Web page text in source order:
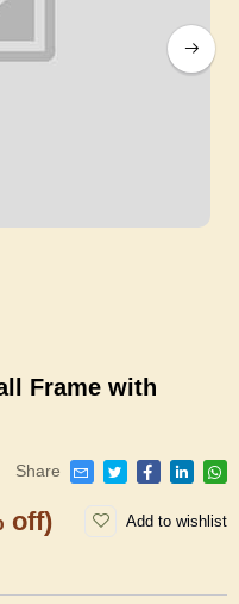
Frame with
Share
off) Add to wishlist